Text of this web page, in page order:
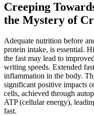
Creeping
the Mystery of
Adequate nutrition before
protein intake, is essential.
the fast may lead to
writing speeds. Extended
inflammation in the body.
significant positive impacts
cells, achieved through
ATP (cellular energy),
fast.